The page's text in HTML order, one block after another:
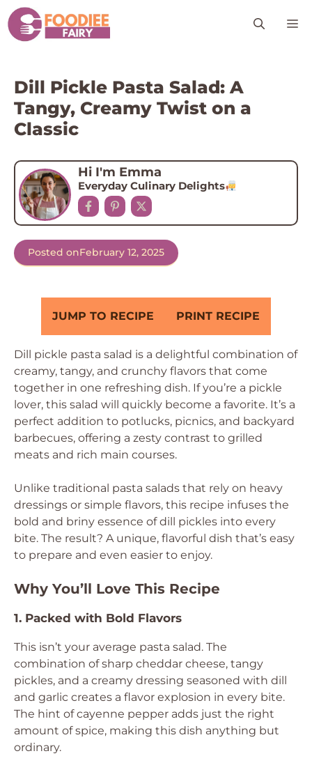
Skip
to
content
Dill Pickle Pasta Salad: A
Tangy, Creamy Twist on a
Classic
Hi I'm Emma
Everyday Culinary Delights
Posted onFebruary 12, 2025
JUMP TO RECIPE PRINT RECIPE
Dill pickle pasta salad is a delightful combination of
creamy, tangy, and crunchy flavors that come
together in one refreshing dish. If you’re a pickle
lover, this salad will quickly become a favorite. It’s a
perfect addition to potlucks, picnics, and backyard
barbecues, offering a zesty contrast to grilled
meats and rich main courses.
Unlike traditional pasta salads that rely on heavy
dressings or simple flavors, this recipe infuses the
bold and briny essence of dill pickles into every
bite. The result? A unique, flavorful dish that’s easy
to prepare and even easier to enjoy.
Why You’ll Love This Recipe
1. Packed with Bold Flavors
This isn’t your average pasta salad. The
combination of sharp cheddar cheese, tangy
pickles, and a creamy dressing seasoned with dill
and garlic creates a flavor explosion in every bite.
The hint of cayenne pepper adds just the right
amount of spice, making this dish anything but
ordinary.